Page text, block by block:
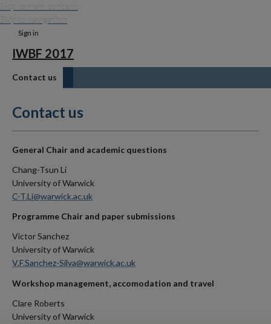
Skip to main content
Skip to navigation
Sign in
IWBF 2017
Contact us
Contact us
General Chair and academic questions
Chang-Tsun Li
University of Warwick
C-T.Li@warwick.ac.uk
Programme Chair and paper submissions
Victor Sanchez
University of Warwick
V.F.Sanchez-Silva@warwick.ac.uk
Workshop management, accomodation and travel
Clare Roberts
University of Warwick